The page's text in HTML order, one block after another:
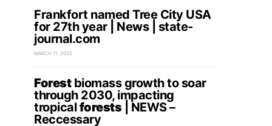
Frankfort named Tree City USA
for 27th year | News | state-
journal.com
MARCH 11, 2025
Forestbiomass growth to soar
through 2030, impacting
tropicalforests| NEWS –
Reccessary